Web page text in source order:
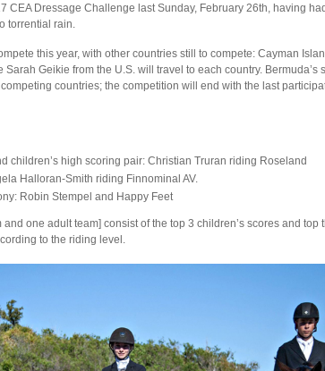
CEA Dressage Challenge last Sunday, February 26th, having
torrential rain.
this year, with other countries still to compete: Cayman
Geikie from the U.S. will travel to each country. Bermuda’s
countries; the competition will end with the last
children’s high scoring pair: Christian Truran riding Roseland
Halloran-Smith riding Finnominal AV.
Robin Stempel and Happy Feet
and one adult team] consist of the top 3 children’s scores and top
to the riding level.